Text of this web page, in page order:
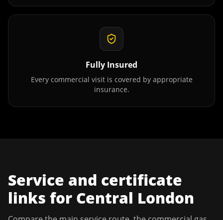
Fully Insured
Every commercial visit is covered by appropriate
insurance.
Service and certificate
links for Central London